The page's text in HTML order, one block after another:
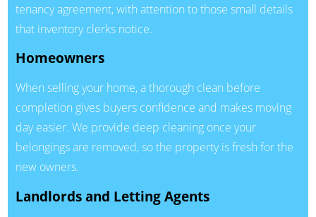
tenancy agreement, with attention to those small details
that inventory clerks notice.
Homeowners
When selling your home, a thorough clean before
completion gives buyers confidence and makes moving
day easier. We provide deep cleaning once your
belongings are removed, so the property is fresh for the
new owners.
Landlords and Letting Agents